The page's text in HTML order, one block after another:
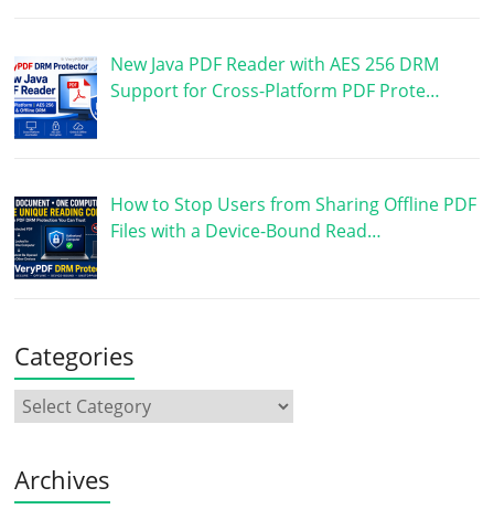
New Java PDF Reader with AES 256 DRM
Support for Cross-Platform PDF Prote…
How to Stop Users from Sharing Offline PDF
Files with a Device-Bound Read…
Categories
Archives